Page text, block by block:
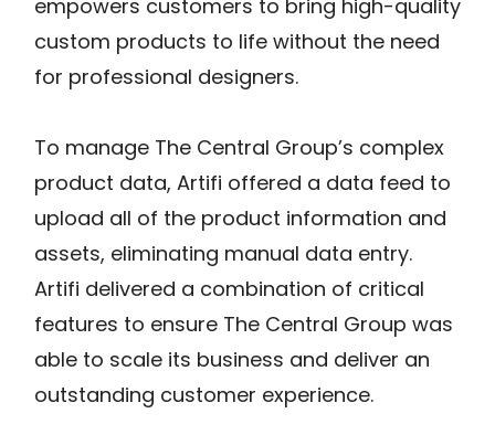
empowers customers to bring high-quality
custom products to life without the need
for professional designers.
To manage The Central Group’s complex
product data, Artifi offered a data feed to
upload all of the product information and
assets, eliminating manual data entry.
Artifi delivered a combination of critical
features to ensure The Central Group was
able to scale its business and deliver an
outstanding customer experience.